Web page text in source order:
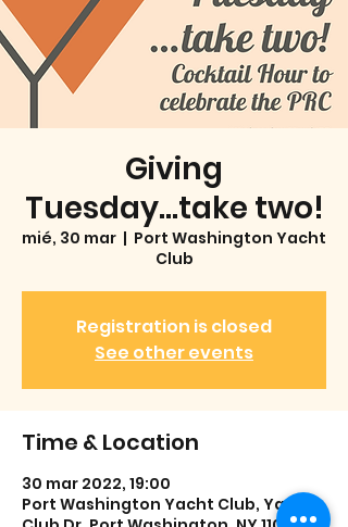
Giving
Tuesday...take two!
mié, 30 mar
  |
Port Washington Yacht
Club
Registration is closed
See other events
Time & Location
30 mar 2022, 19:00
Port Washington Yacht Club, Yacht